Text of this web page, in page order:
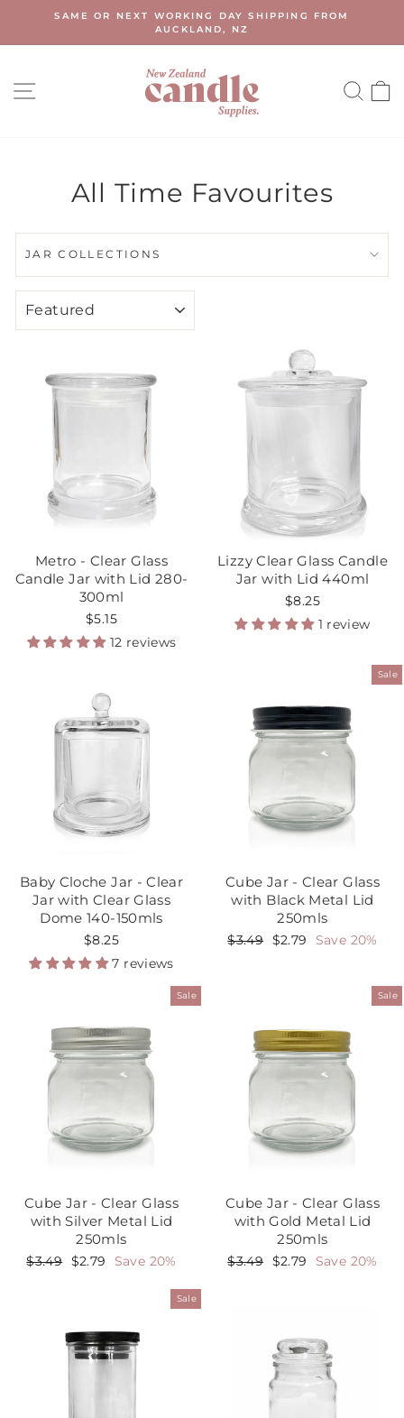
content
Pause
SAME OR NEXT WORKING DAY SHIPPING FROM
AUCKLAND, NZ
SITE NAVIGATION
All Time Favourites
JAR COLLECTIONS
Metro - Clear Glass
Candle Jar with Lid 280-
300ml
$5.15
12 reviews
Lizzy Clear Glass Candle
Jar with Lid 440ml
$8.25
1 review
Baby Cloche Jar - Clear
Jar with Clear Glass
Dome 140-150mls
$8.25
7 reviews
Sale
Cube Jar - Clear Glass
with Black Metal Lid
250mls
Regular
$3.49
Sale
$2.79 Save 20%
Sale
Cube Jar - Clear Glass
with Silver Metal Lid
250mls
Regular
$3.49
Sale
$2.79 Save 20%
Sale
Cube Jar - Clear Glass
with Gold Metal Lid
250mls
Regular
$3.49
Sale
$2.79 Save 20%
Sale